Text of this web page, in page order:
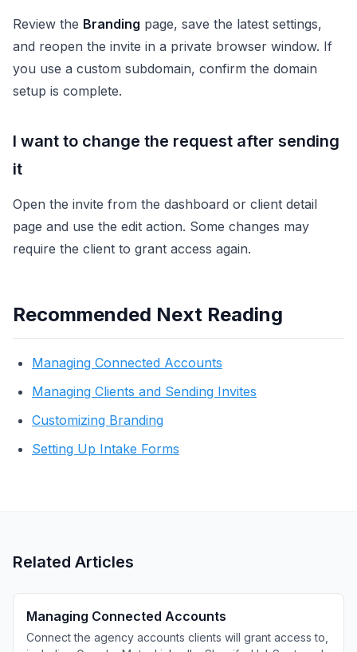
Review the Branding page, save the latest settings,
and reopen the invite in a private browser window. If
you use a custom subdomain, confirm the domain
setup is complete.
I want to change the request after sending
it
Open the invite from the dashboard or client detail
page and use the edit action. Some changes may
require the client to grant access again.
Recommended Next Reading
Managing Connected Accounts
Managing Clients and Sending Invites
Customizing Branding
Setting Up Intake Forms
Related Articles
Managing Connected Accounts
Connect the agency accounts clients will grant access to,